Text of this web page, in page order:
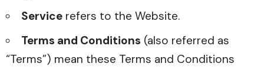
Service refers to the Website.
Terms and Conditions (also referred as
“Terms”) mean these Terms and Conditions